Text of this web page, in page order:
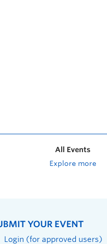
All Events
Explore more
YOUR EVENT
Login (for approved users)